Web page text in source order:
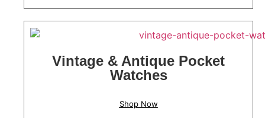
Vintage & Antique Pocket
Watches
Shop Now